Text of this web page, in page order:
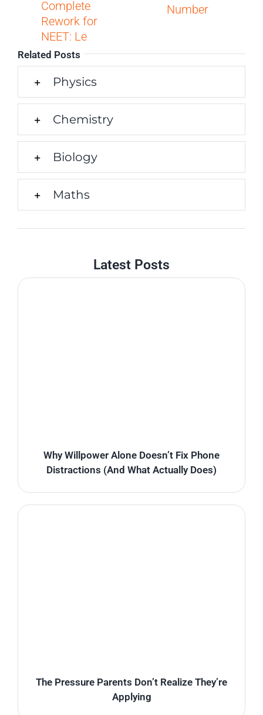
Complete
Rework for
NEET: Le
Number
Related Posts
Physics
Chemistry
Biology
Maths
Latest Posts
Why Willpower Alone Doesn’t Fix Phone
Distractions (And What Actually Does)
The Pressure Parents Don’t Realize They’re
Applying